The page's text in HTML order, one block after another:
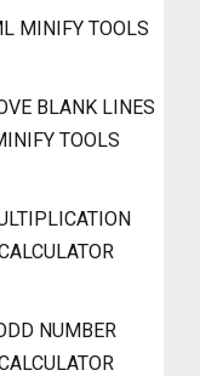
MINIFY TOOLS
BLANK LINES
TOOLS
NUMBER